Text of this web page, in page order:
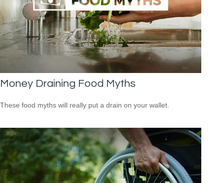
Money Draining Food Myths
These food myths will really put a drain on your wallet.